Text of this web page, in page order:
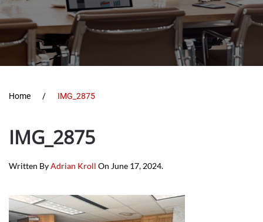
Home IMG_2875
IMG_2875
Written ByAdrian Kroll On June 17, 2024.